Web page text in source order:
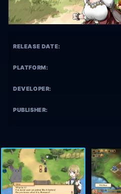
RELEASE DATE:
PLATFORM:
DEVELOPER:
PUBLISHER: